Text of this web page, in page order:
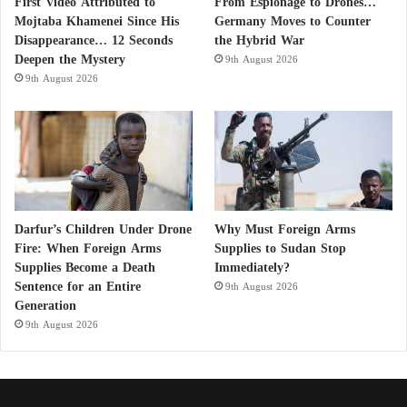
Cholesterol plays a crucial role in the body, but
when levels become too high, it can lead to the
buildup of fatty deposits in blood vessels. These
deposits, known as plaques, can narrow or block
arteries, reducing blood flow to the brain and
increasing the risk of stroke.
According to the UK Stroke Association, individuals
with both high cholesterol and high blood pressure
face an even greater risk, estimated to be 3.5 times
higher than that of people with normal levels. This
combination significantly increases the likelihood of
a stroke occurring.
5 Steps to Lower High Blood Pressure
Mojtaba Khamenei Since His
Disappearance… 12 Seconds
Deepen the Mystery
9th August 2026
Germany Moves to Counter
the Hybrid War
9th August 2026
Darfur’s Children Under Drone
Fire: When Foreign Arms
Supplies Become a Death
Sentence for an Entire
Generation
9th August 2026
Why Must Foreign Arms
Supplies to Sudan Stop
Immediately?
9th August 2026